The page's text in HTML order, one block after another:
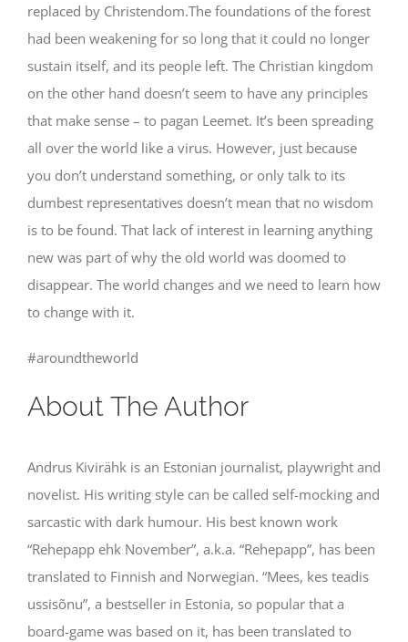
replaced by Christendom.The foundations of the forest
had been weakening for so long that it could no longer
sustain itself, and its people left. The Christian kingdom
on the other hand doesn’t seem to have any principles
that make sense – to pagan Leemet. It’s been spreading
all over the world like a virus. However, just because
you don’t understand something, or only talk to its
dumbest representatives doesn’t mean that no wisdom
is to be found. That lack of interest in learning anything
new was part of why the old world was doomed to
disappear. The world changes and we need to learn how
to change with it.
#aroundtheworld
About The Author
Andrus Kivirähk is an Estonian journalist, playwright and
novelist. His writing style can be called self-mocking and
sarcastic with dark humour. His best known work
“Rehepapp ehk November”, a.k.a. “Rehepapp”, has been
translated to Finnish and Norwegian. “Mees, kes teadis
ussisõnu”, a bestseller in Estonia, so popular that a
board-game was based on it, has been translated to